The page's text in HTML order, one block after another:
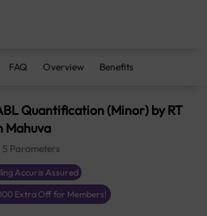
FAQ Overview Benefits
Quantification (Minor) by RT
Mahuva
5 Parameters
Accuris Assured
Extra Off for Members!